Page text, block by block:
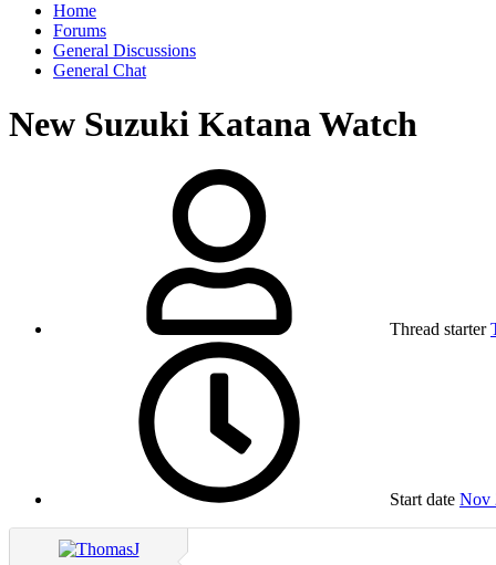
Home
Forums
General Discussions
General Chat
New Suzuki Katana Watch
Thread starter
Start date Nov